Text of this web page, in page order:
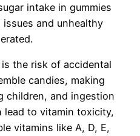
intake in gummies
and unhealthy
the risk of accidental
candies, making
children, and ingestion
lead to vitamin toxicity,
vitamins like A, D, E,